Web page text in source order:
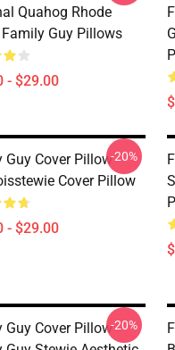
Quahog Rhode
Guy Pillows
- $29.00
Guy Cover Pillow
Cover Pillow
- $29.00
-20%
Guy Cover Pillow-20%